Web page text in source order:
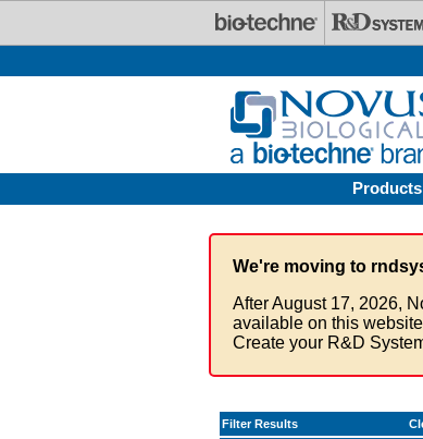
Products
We're moving to
After August 17, 2026,
available on this
Create your R&D
Filter Results